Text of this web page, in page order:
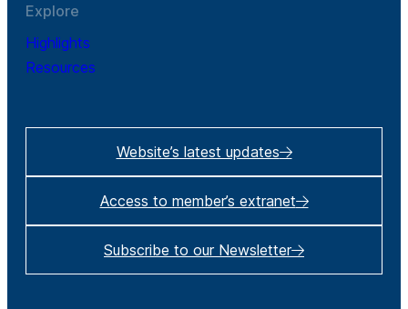
Explore
Highlights
Resources
Website’s latest updates
Access to member’s extranet
Subscribe to our Newsletter